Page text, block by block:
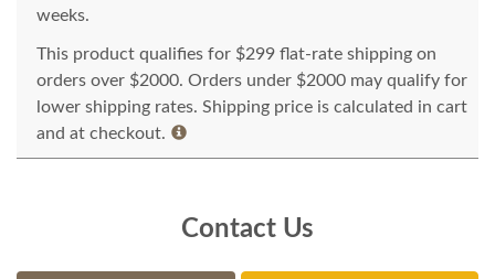
weeks.
This product qualifies for $299 flat-rate shipping on
orders over $2000. Orders under $2000 may qualify for
lower shipping rates. Shipping price is calculated in cart
and at checkout.
Contact Us